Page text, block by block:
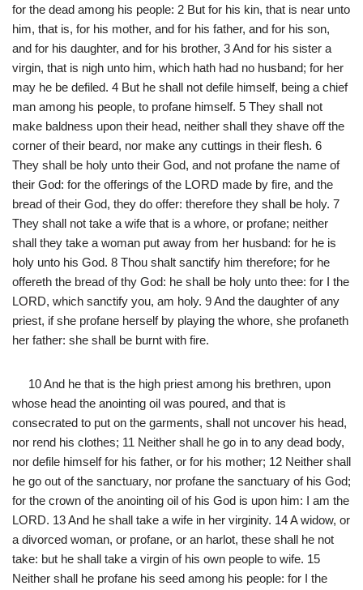
for the dead among his people: 2 But for his kin, that is near unto
him, that is, for his mother, and for his father, and for his son,
and for his daughter, and for his brother, 3 And for his sister a
virgin, that is nigh unto him, which hath had no husband; for her
may he be defiled. 4 But he shall not defile himself, being a chief
man among his people, to profane himself. 5 They shall not
make baldness upon their head, neither shall they shave off the
corner of their beard, nor make any cuttings in their flesh. 6
They shall be holy unto their God, and not profane the name of
their God: for the offerings of the LORD made by fire, and the
bread of their God, they do offer: therefore they shall be holy. 7
They shall not take a wife that is a whore, or profane; neither
shall they take a woman put away from her husband: for he is
holy unto his God. 8 Thou shalt sanctify him therefore; for he
offereth the bread of thy God: he shall be holy unto thee: for I the
LORD, which sanctify you, am holy. 9 And the daughter of any
priest, if she profane herself by playing the whore, she profaneth
her father: she shall be burnt with fire.
10 And he that is the high priest among his brethren, upon
whose head the anointing oil was poured, and that is
consecrated to put on the garments, shall not uncover his head,
nor rend his clothes; 11 Neither shall he go in to any dead body,
nor defile himself for his father, or for his mother; 12 Neither shall
he go out of the sanctuary, nor profane the sanctuary of his God;
for the crown of the anointing oil of his God is upon him: I am the
LORD. 13 And he shall take a wife in her virginity. 14 A widow, or
a divorced woman, or profane, or an harlot, these shall he not
take: but he shall take a virgin of his own people to wife. 15
Neither shall he profane his seed among his people: for I the